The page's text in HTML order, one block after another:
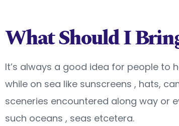
What Should I
It’s always a good idea for people to
while on sea like sunscreens , hats,
sceneries encountered along way or
such oceans , seas etcetera.